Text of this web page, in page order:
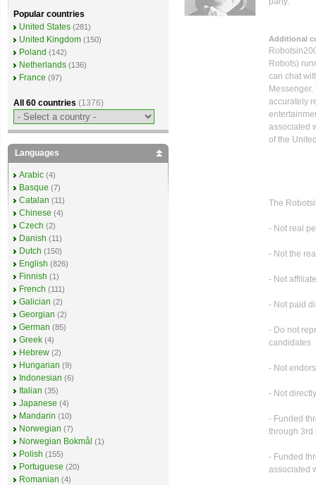
Additional
Robots)
can chat
accurately
associated
of the
The
- Not real
- Not the
- Not
- Not paid
- Do not
candidates
- Not
- Not
- Funded
through 3rd
- Funded
associated
Popular countries
United States (281)
United Kingdom (150)
Poland (142)
Netherlands (136)
France (97)
All 60 countries (1376)
Languages
Arabic (4)
Basque (7)
Catalan (11)
Chinese (4)
Czech (2)
Danish (11)
Dutch (150)
English (826)
Finnish (1)
French (111)
Galician (2)
Georgian (2)
German (85)
Greek (4)
Hebrew (2)
Hungarian (9)
Indonesian (6)
Italian (35)
Japanese (4)
Mandarin (10)
Norwegian (7)
Norwegian Bokmål (1)
Polish (155)
Portuguese (20)
Romanian (4)